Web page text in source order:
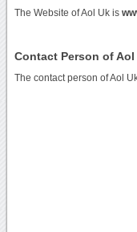
The Website of Aol Uk is
Contact Person of Aol
The contact person of Aol Uk